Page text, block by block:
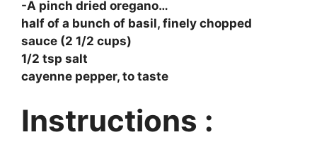
-A pinch dried oregano…
half of a bunch of basil, finely chopped
sauce (2 1/2 cups)
1/2 tsp salt
cayenne pepper, to taste
Instructions :